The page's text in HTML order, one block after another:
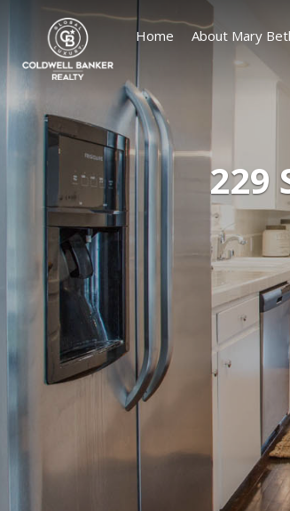
229
Home About Mary